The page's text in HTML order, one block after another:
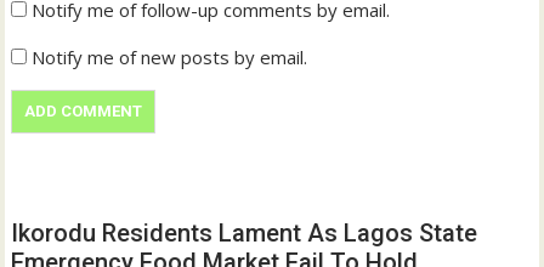
Notify me of follow-up comments by email.
Notify me of new posts by email.
Ikorodu Residents Lament As Lagos State